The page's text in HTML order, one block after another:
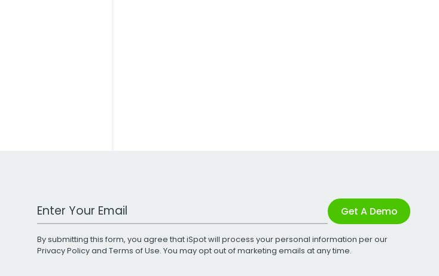
Work Email Address Get A Demo
By submitting this form, you agree that iSpot will process your personal information per our
Privacy Policyand Terms of Use. You may opt out of marketing emails at any time.